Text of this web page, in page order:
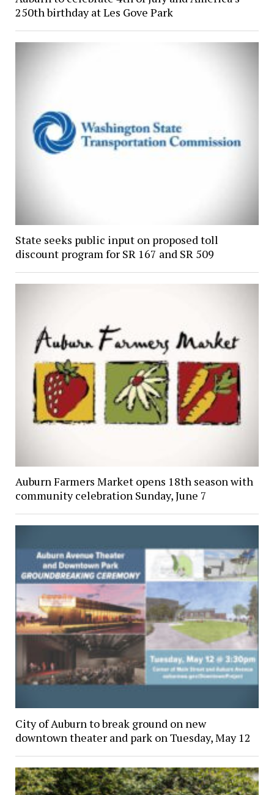
250th birthday at Les Gove Park
State seeks public input on proposed toll
discount program for SR 167 and SR 509
Auburn Farmers Market opens 18th season with
community celebration Sunday, June 7
City of Auburn to break ground on new
downtown theater and park on Tuesday, May 12